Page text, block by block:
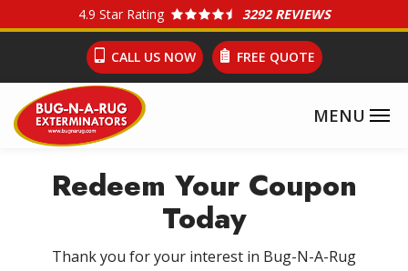
to
content
4.9 Star Rating 3292 REVIEWS
CALL US NOW FREE QUOTE
Redeem Your Coupon
Today
Thank you for your interest in Bug-N-A-Rug